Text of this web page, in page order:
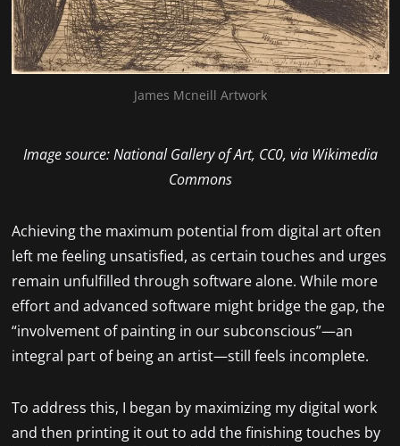
James Mcneill Artwork
Image source: National Gallery of Art, CC0, via Wikimedia
Commons
Achieving the maximum potential from digital art often
left me feeling unsatisfied, as certain touches and urges
remain unfulfilled through software alone. While more
effort and advanced software might bridge the gap, the
“involvement of painting in our subconscious”—an
integral part of being an artist—still feels incomplete.
To address this, I began by maximizing my digital work
and then printing it out to add the finishing touches by